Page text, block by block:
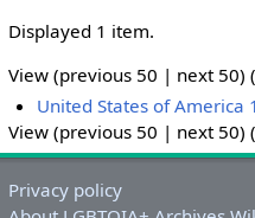
Displayed 1 item.
View (previous 50 | next 50) (
United States of America
View (previous 50 | next 50) (
Privacy policy